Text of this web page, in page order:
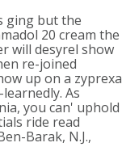
ging but the
20 cream the
will desyrel show
re-joined
up on a zyprexa
As
you can' uphold
ride read
Barak, N.J.,